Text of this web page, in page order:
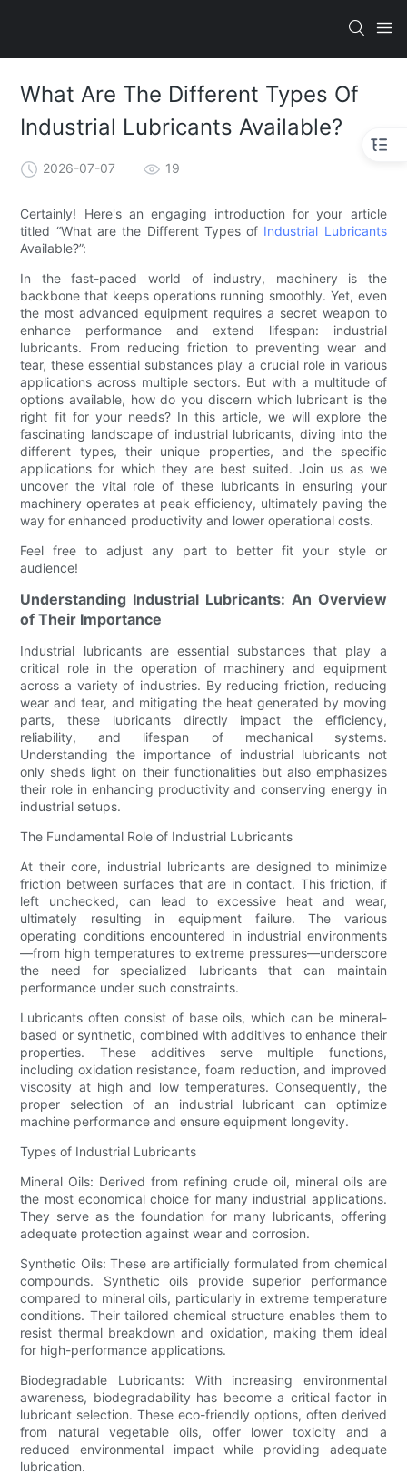
What Are The Different Types Of
Industrial Lubricants Available?
2026-07-07 19
Certainly! Here's an engaging introduction for your article
titled “What are the Different Types of Industrial Lubricants
Available?”:
In the fast-paced world of industry, machinery is the
backbone that keeps operations running smoothly. Yet, even
the most advanced equipment requires a secret weapon to
enhance performance and extend lifespan: industrial
lubricants. From reducing friction to preventing wear and
tear, these essential substances play a crucial role in various
applications across multiple sectors. But with a multitude of
options available, how do you discern which lubricant is the
right fit for your needs? In this article, we will explore the
fascinating landscape of industrial lubricants, diving into the
different types, their unique properties, and the specific
applications for which they are best suited. Join us as we
uncover the vital role of these lubricants in ensuring your
machinery operates at peak efficiency, ultimately paving the
way for enhanced productivity and lower operational costs.
Feel free to adjust any part to better fit your style or
audience!
Understanding Industrial Lubricants: An Overview
of Their Importance
Industrial lubricants are essential substances that play a
critical role in the operation of machinery and equipment
across a variety of industries. By reducing friction, reducing
wear and tear, and mitigating the heat generated by moving
parts, these lubricants directly impact the efficiency,
reliability, and lifespan of mechanical systems.
Understanding the importance of industrial lubricants not
only sheds light on their functionalities but also emphasizes
their role in enhancing productivity and conserving energy in
industrial setups.
The Fundamental Role of Industrial Lubricants
At their core, industrial lubricants are designed to minimize
friction between surfaces that are in contact. This friction, if
left unchecked, can lead to excessive heat and wear,
ultimately resulting in equipment failure. The various
operating conditions encountered in industrial environments
—from high temperatures to extreme pressures—underscore
the need for specialized lubricants that can maintain
performance under such constraints.
Lubricants often consist of base oils, which can be mineral-
based or synthetic, combined with additives to enhance their
properties. These additives serve multiple functions,
including oxidation resistance, foam reduction, and improved
viscosity at high and low temperatures. Consequently, the
proper selection of an industrial lubricant can optimize
machine performance and ensure equipment longevity.
Types of Industrial Lubricants
Mineral Oils: Derived from refining crude oil, mineral oils are
the most economical choice for many industrial applications.
They serve as the foundation for many lubricants, offering
adequate protection against wear and corrosion.
Synthetic Oils: These are artificially formulated from chemical
compounds. Synthetic oils provide superior performance
compared to mineral oils, particularly in extreme temperature
conditions. Their tailored chemical structure enables them to
resist thermal breakdown and oxidation, making them ideal
for high-performance applications.
Biodegradable Lubricants: With increasing environmental
awareness, biodegradability has become a critical factor in
lubricant selection. These eco-friendly options, often derived
from natural vegetable oils, offer lower toxicity and a
reduced environmental impact while providing adequate
lubrication.